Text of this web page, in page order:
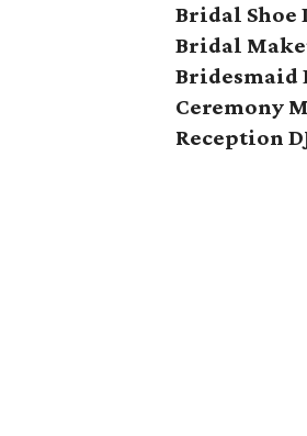
Bridal Shoe
Bridal
Bridesmaid
Ceremony
Reception